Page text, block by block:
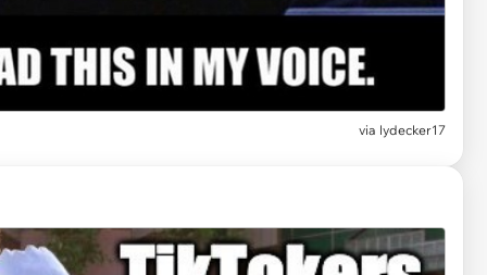
via lydecker17